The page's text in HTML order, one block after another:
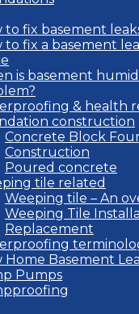
to fix basement
to fix a basement
is basement
& health
construction
Concrete Block
Construction
Poured concrete
tile related
Weeping tile – An
Weeping Tile
Replacement
Home Basement
Pumps